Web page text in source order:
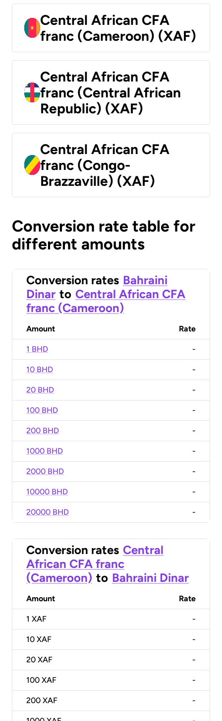
Central African CFA
franc (Cameroon) (XAF)
Central African CFA
franc (Central African
Republic) (XAF)
Central African CFA
franc (Congo-
Brazzaville) (XAF)
Conversion rate table for
different amounts
Conversion rates Bahraini
Dinar to Central African CFA
franc (Cameroon)
Amount Rate
1 BHD -
10 BHD -
20 BHD -
100 BHD -
200 BHD -
1000 BHD -
2000 BHD -
10000 BHD -
20000 BHD -
Conversion rates Central
African CFA franc
(Cameroon) to Bahraini Dinar
Amount Rate
1 XAF -
10 XAF -
20 XAF -
100 XAF -
200 XAF -